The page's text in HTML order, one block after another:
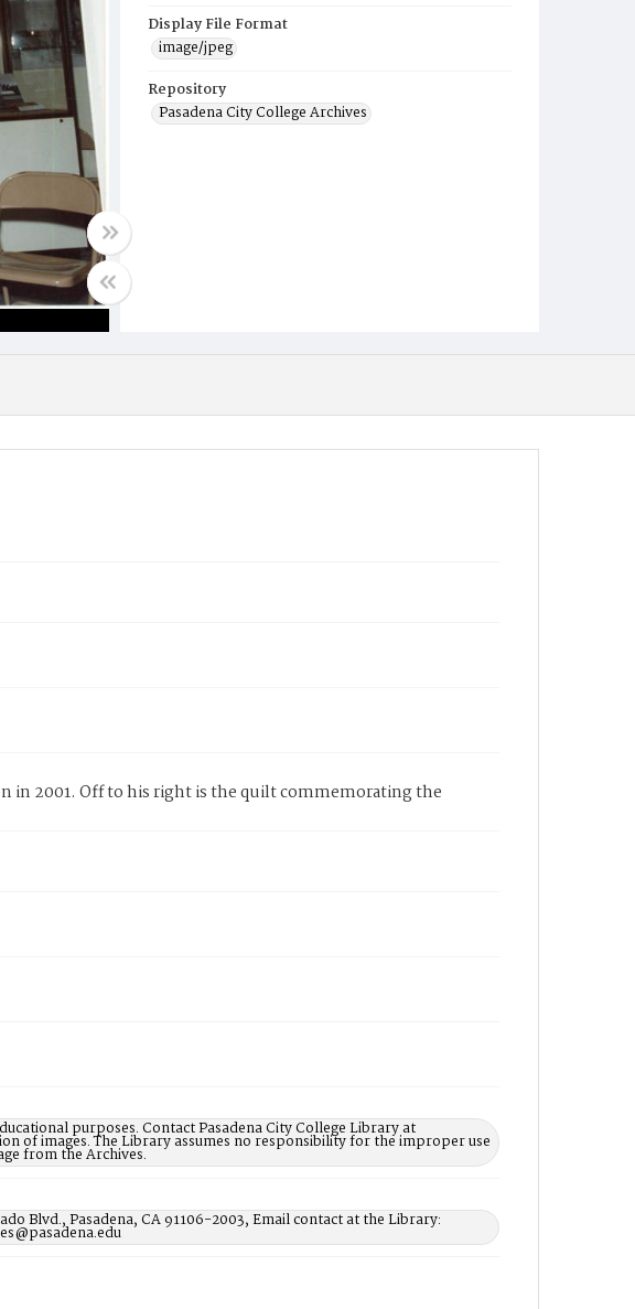
Display File Format
image/jpeg
Repository
Pasadena City College Archives
in 2001. Off to his right is the quilt commemorating the
purposes. Contact Pasadena City College Library at
of images. The Library assumes no responsibility for the improper use
from the Archives.
Blvd., Pasadena, CA 91106-2003, Email contact at the Library: